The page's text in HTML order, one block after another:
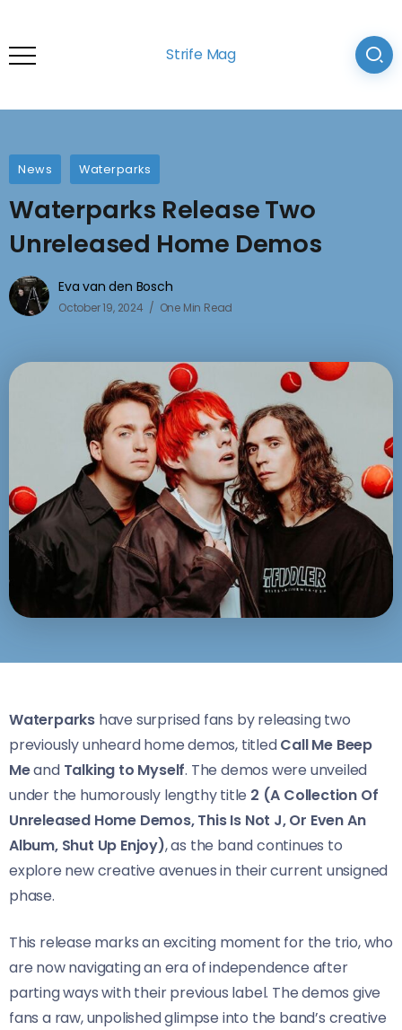
Strife Mag
News Waterparks
Waterparks Release Two
Unreleased Home Demos
Eva van den Bosch
October 19, 2024 One Min Read
Waterparks have surprised fans by releasing two
previously unheard home demos, titledCall Me Beep
Meand Talking to Myself. The demos were unveiled
under the humorously lengthy title 2 (A Collection Of
Unreleased Home Demos, This Is Not J, Or Even An
Album, Shut Up Enjoy), as the band continues to
explore new creative avenues in their current unsigned
phase.
This release marks an exciting moment for the trio, who
are now navigating an era of independence after
parting ways with their previous label. The demos give
fans a raw, unpolished glimpse into the band’s creative